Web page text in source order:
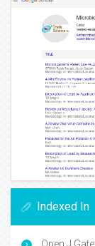
Indexed In